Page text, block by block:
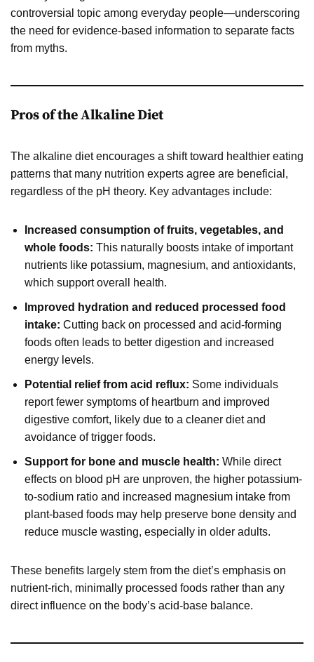
controversial topic among everyday people—underscoring
the need for evidence-based information to separate facts
from myths.
Pros of the Alkaline Diet
The alkaline diet encourages a shift toward healthier eating
patterns that many nutrition experts agree are beneficial,
regardless of the pH theory. Key advantages include:
Increased consumption of fruits, vegetables, and
whole foods: This naturally boosts intake of important
nutrients like potassium, magnesium, and antioxidants,
which support overall health.
Improved hydration and reduced processed food
intake: Cutting back on processed and acid-forming
foods often leads to better digestion and increased
energy levels.
Potential relief from acid reflux: Some individuals
report fewer symptoms of heartburn and improved
digestive comfort, likely due to a cleaner diet and
avoidance of trigger foods.
Support for bone and muscle health: While direct
effects on blood pH are unproven, the higher potassium-
to-sodium ratio and increased magnesium intake from
plant-based foods may help preserve bone density and
reduce muscle wasting, especially in older adults.
These benefits largely stem from the diet’s emphasis on
nutrient-rich, minimally processed foods rather than any
direct influence on the body’s acid-base balance.